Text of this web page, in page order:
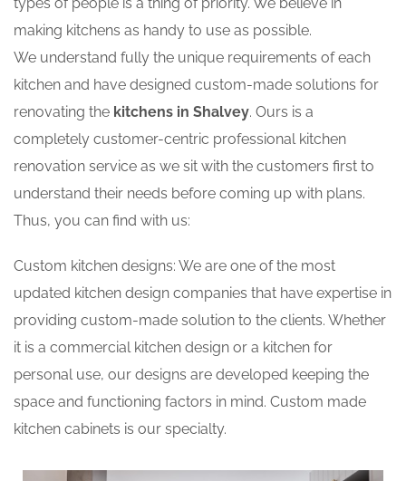
making kitchens as handy to use as possible.
We understand fully the unique requirements of each
kitchen and have designed custom-made solutions for
renovating the kitchens in Shalvey. Ours is a
completely customer-centric professional kitchen
renovation service as we sit with the customers first to
understand their needs before coming up with plans.
Thus, you can find with us:
Custom kitchen designs: We are one of the most
updated kitchen design companies that have expertise in
providing custom-made solution to the clients. Whether
it is a commercial kitchen design or a kitchen for
personal use, our designs are developed keeping the
space and functioning factors in mind. Custom made
kitchen cabinets is our specialty.